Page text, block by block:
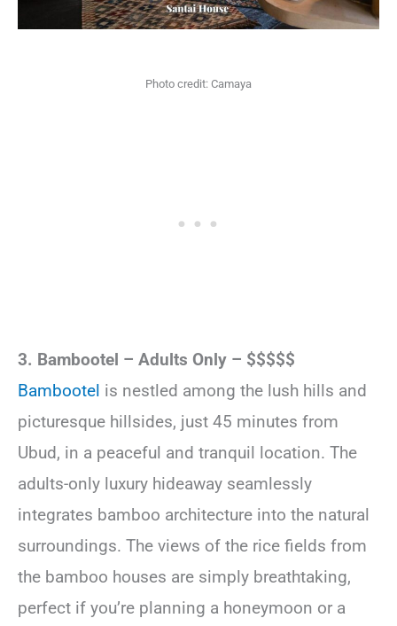
Photo credit: Camaya
3. Bambootel – Adults Only – $$$$$
Bambootel is nestled among the lush hills and
picturesque hillsides, just 45 minutes from
Ubud, in a peaceful and tranquil location. The
adults-only luxury hideaway seamlessly
integrates bamboo architecture into the natural
surroundings. The views of the rice fields from
the bamboo houses are simply breathtaking,
perfect if you’re planning a honeymoon or a